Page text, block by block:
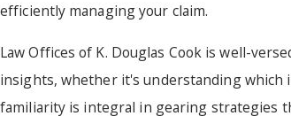
efficiently managing your claim.
Law Offices of K. Douglas Cook is well-
insights, whether it's understanding which
familiarity is integral in gearing strategies